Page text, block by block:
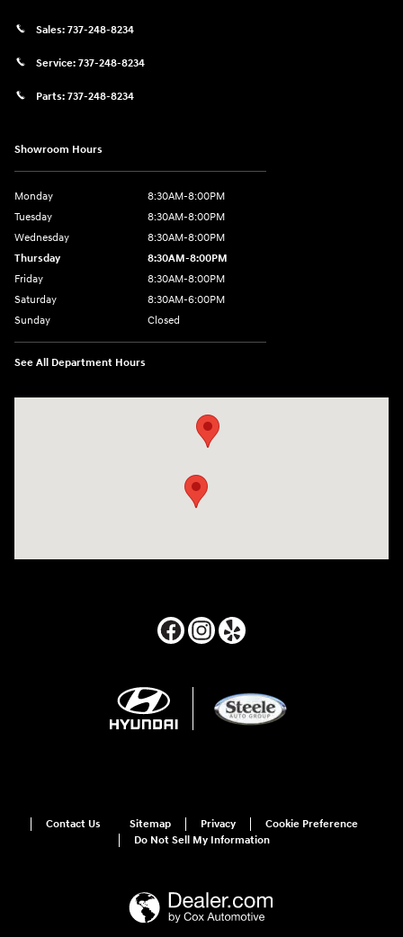
Sales: 737-248-8234
Service: 737-248-8234
Parts: 737-248-8234
Showroom Hours
Monday
8:30AM-8:00PM
Tuesday
8:30AM-8:00PM
Wednesday
8:30AM-8:00PM
Thursday
8:30AM-8:00PM
Friday
8:30AM-8:00PM
Saturday
8:30AM-6:00PM
Sunday
Closed
See All Department Hours
Contact Us Sitemap Privacy
Cookie Preference
Do Not Sell My Information